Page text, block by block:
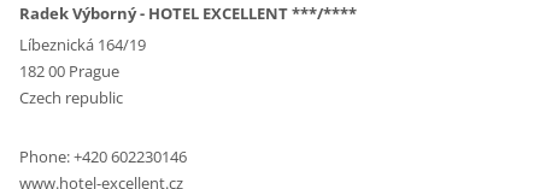
Radek Výborný - HOTEL EXCELLENT ***/****
Líbeznická 164/19
182 00 Prague
Czech republic
Phone: +420 602230146
www.hotel-excellent.cz